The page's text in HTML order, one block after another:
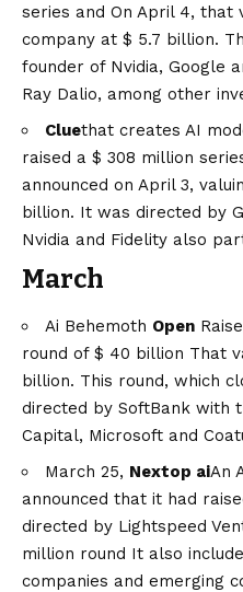
series and On April 4, that
company at $ 5.7 billion.
founder of Nvidia, Google
Ray Dalio, among other
Cluethat creates AI
raised a $ 308 million
announced on April 3,
billion. It was directed by
Nvidia and Fidelity also
March
Ai Behemoth Open
round of $ 40 billion That
billion. This round, which
directed by SoftBank with
Capital, Microsoft and
March 25, Nextop aiAn
announced that it had
directed by Lightspeed
million round It also
companies and emerging